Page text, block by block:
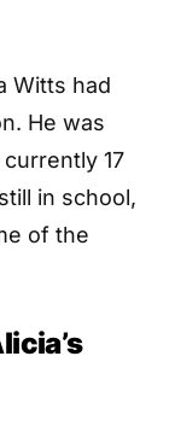
Witts had
He was
17
in school,
of the